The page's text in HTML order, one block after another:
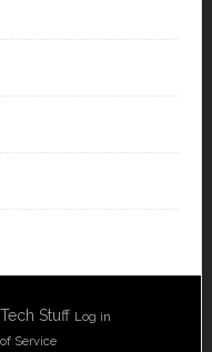
Stuff Log in
Service